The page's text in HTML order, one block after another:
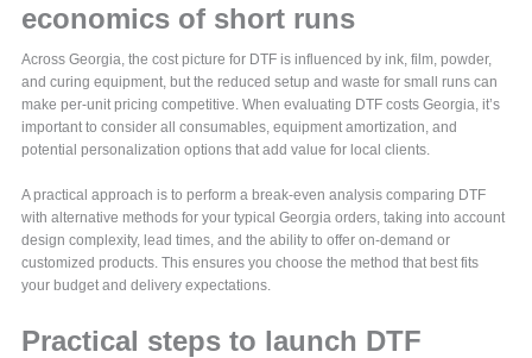
economics of short runs
Across Georgia, the cost picture for DTF is influenced by ink, film, powder,
and curing equipment, but the reduced setup and waste for small runs can
make per-unit pricing competitive. When evaluating DTF costs Georgia, it’s
important to consider all consumables, equipment amortization, and
potential personalization options that add value for local clients.
A practical approach is to perform a break-even analysis comparing DTF
with alternative methods for your typical Georgia orders, taking into account
design complexity, lead times, and the ability to offer on-demand or
customized products. This ensures you choose the method that best fits
your budget and delivery expectations.
Practical steps to launch DTF